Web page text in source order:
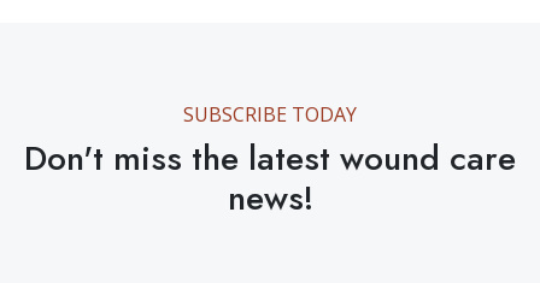
SUBSCRIBE TODAY
Don't miss the latest wound care
news!